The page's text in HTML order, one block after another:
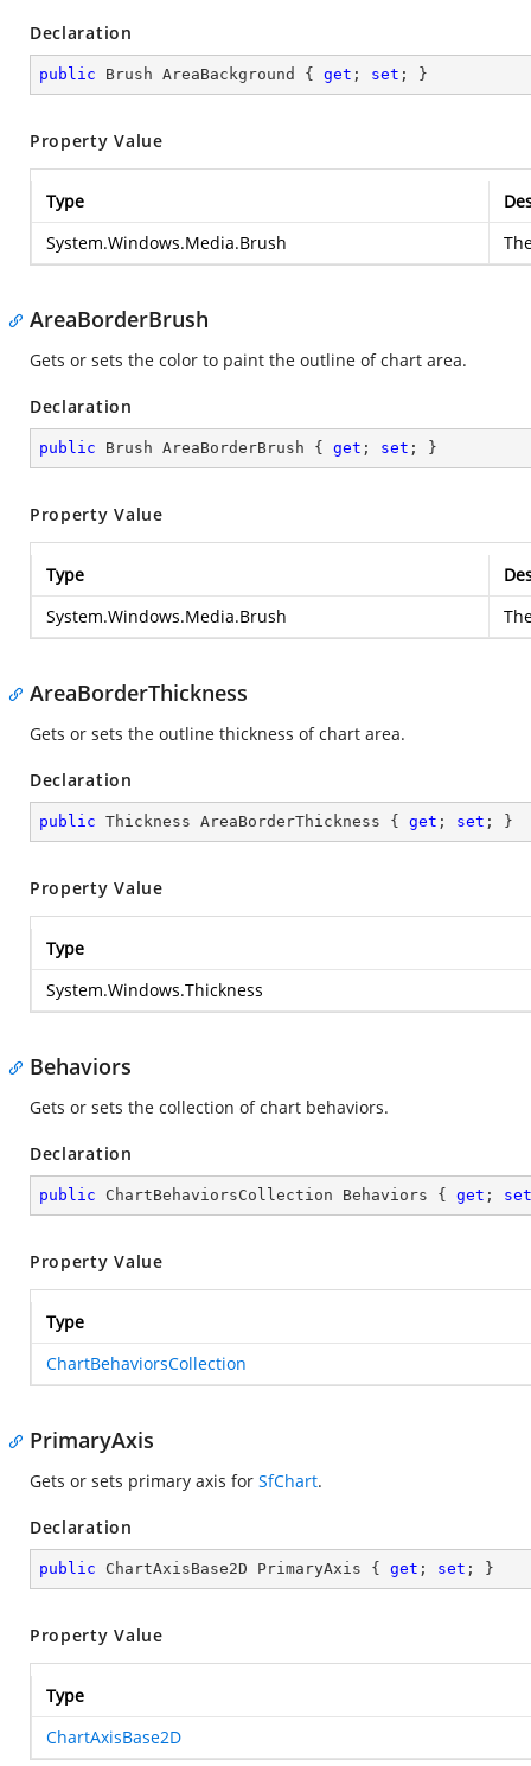
Declaration
public Brush AreaBackground { get ; set ; }
Property Value
Type
System.Windows.Media.Brush
AreaBorderBrush
Gets or sets the color to paint the outline of chart area.
Declaration
public Brush AreaBorderBrush { get ; set ; }
Property Value
Type
System.Windows.Media.Brush
AreaBorderThickness
Gets or sets the outline thickness of chart area.
Declaration
public Thickness AreaBorderThickness { get ; set ; }
Property Value
Type
System.Windows.Thickness
Behaviors
Gets or sets the collection of chart behaviors.
Declaration
public ChartBehaviorsCollection Behaviors { get ; set
Property Value
Type
ChartBehaviorsCollection
PrimaryAxis
Gets or sets primary axis for SfChart.
Declaration
public ChartAxisBase2D PrimaryAxis { get ; set ; }
Property Value
Type
ChartAxisBase2D